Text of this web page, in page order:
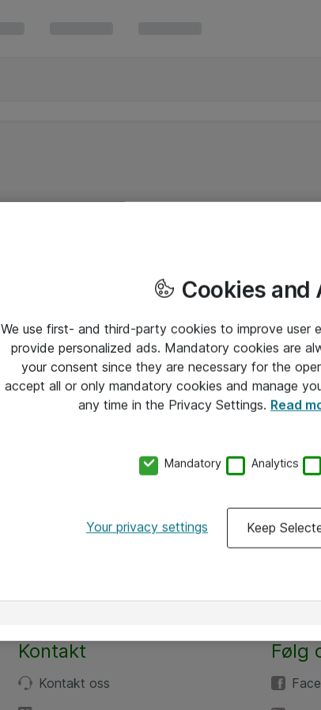
Kontakt
Kontakt oss
Følg
Cookies and
We use first- and third-party cookies to improve user
provide personalized ads. Mandatory cookies are
your consent since they are necessary for the
accept all or only mandatory cookies and manage
any time in the Privacy Settings. Read
Mandatory Analytics
Your privacy settings Keep